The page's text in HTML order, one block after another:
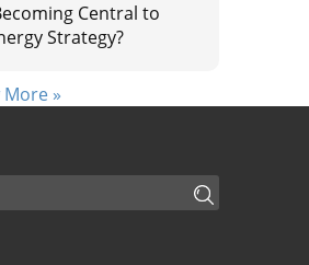
Central to
Strategy?
More »